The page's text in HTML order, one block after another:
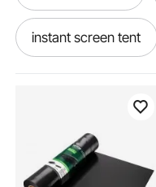
instant screen tent
20 ft carport
tents near me